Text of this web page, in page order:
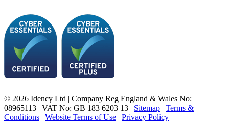
© 2026 Idency Ltd | Company Reg England & Wales No:
08965113 | VAT No: GB 183 6203 13 | Sitemap | Terms &
Conditions | Website Terms of Use | Privacy Policy